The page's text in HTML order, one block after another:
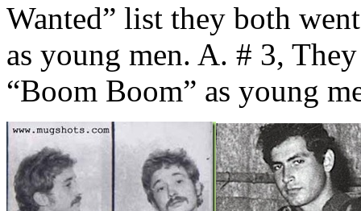
Wanted” list they both
as young men. A. # 3,
“Boom Boom” as young